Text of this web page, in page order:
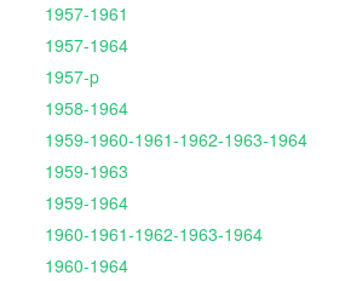
1957-1961
1957-1964
1957-p
1958-1964
1959-1960-1961-1962-1963-1964
1959-1963
1959-1964
1960-1961-1962-1963-1964
1960-1964